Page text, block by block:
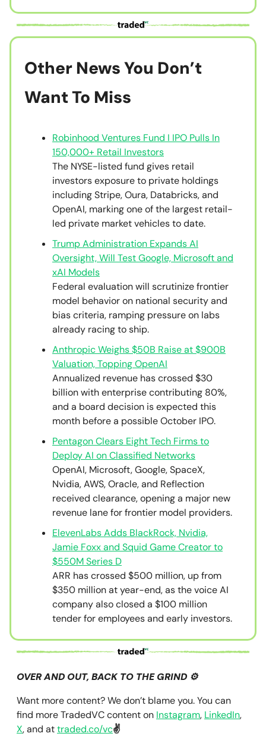
Other News You Don’t
Want To Miss
Robinhood Ventures Fund I IPO Pulls In
150,000+ Retail Investors
The NYSE-listed fund gives retail
investors exposure to private holdings
including Stripe, Oura, Databricks, and
OpenAI, marking one of the largest retail-
led private market vehicles to date.
Trump Administration Expands AI
Oversight, Will Test Google, Microsoft and
xAI Models
Federal evaluation will scrutinize frontier
model behavior on national security and
bias criteria, ramping pressure on labs
already racing to ship.
Anthropic Weighs $50B Raise at $900B
Valuation, Topping OpenAI
Annualized revenue has crossed $30
billion with enterprise contributing 80%,
and a board decision is expected this
month before a possible October IPO.
Pentagon Clears Eight Tech Firms to
Deploy AI on Classified Networks
OpenAI, Microsoft, Google, SpaceX,
Nvidia, AWS, Oracle, and Reflection
received clearance, opening a major new
revenue lane for frontier model providers.
ElevenLabs Adds BlackRock, Nvidia,
Jamie Foxx and Squid Game Creator to
$550M Series D
ARR has crossed $500 million, up from
$350 million at year-end, as the voice AI
company also closed a $100 million
tender for employees and early investors.
OVER AND OUT, BACK TO THE GRIND ⚙️
Want more content? We don’t blame you. You can
find more TradedVC content on Instagram, LinkedIn,
X, and attraded.co/vc✌️